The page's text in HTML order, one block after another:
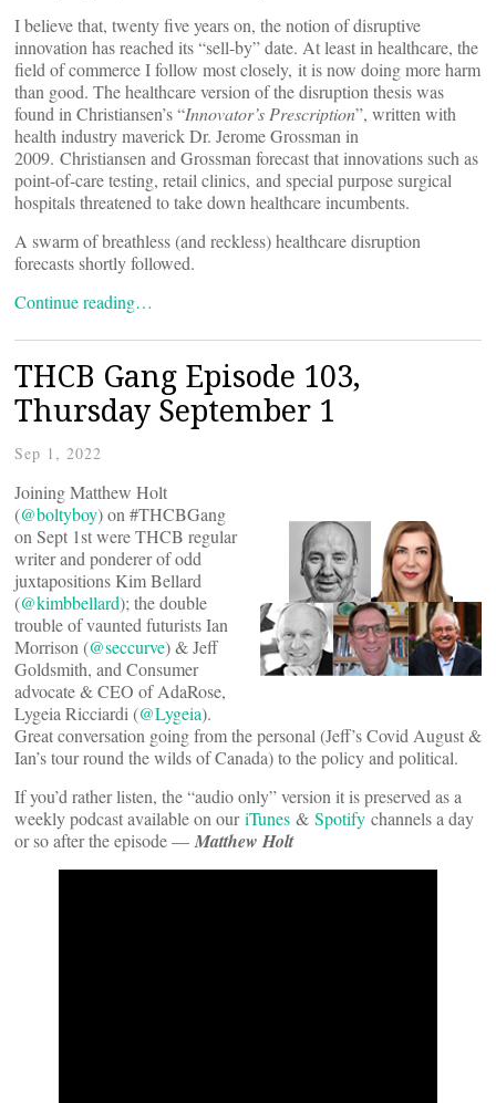
I believe that, twenty five years on, the notion of disruptive
innovation has reached its “sell-by” date. At least in healthcare, the
field of commerce I follow most closely, it is now doing more harm
than good. The healthcare version of the disruption thesis was
found in Christiansen’s “Innovator’s Prescription”, written with
health industry maverick Dr. Jerome Grossman in
2009. Christiansen and Grossman forecast that innovations such as
point-of-care testing, retail clinics, and special purpose surgical
hospitals threatened to take down healthcare incumbents.
A swarm of breathless (and reckless) healthcare disruption
forecasts shortly followed.
Continue reading…
THCB Gang Episode 103,
Thursday September 1
Sep 1, 2022
Joining Matthew Holt
(@boltyboy) on #THCBGang
on Sept 1st were THCB regular
writer and ponderer of odd
juxtapositions Kim Bellard
(@kimbbellard); the double
trouble of vaunted futurists Ian
Morrison (@seccurve) & Jeff
Goldsmith, and Consumer
advocate & CEO of AdaRose,
Lygeia Ricciardi (@Lygeia).
Great conversation going from the personal (Jeff’s Covid August &
Ian’s tour round the wilds of Canada) to the policy and political.
If you’d rather listen, the “audio only” version it is preserved as a
weekly podcast available on ouriTunes & Spotify channels a day
or so after the episode — Matthew Holt